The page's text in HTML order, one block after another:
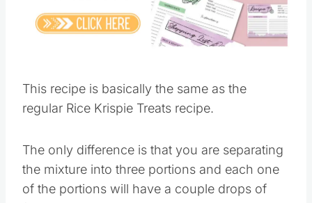
Pin this
This recipe is basically the same as the
regular Rice Krispie Treats recipe.
The only difference is that you are separating
the mixture into three portions and each one
of the portions will have a couple drops of